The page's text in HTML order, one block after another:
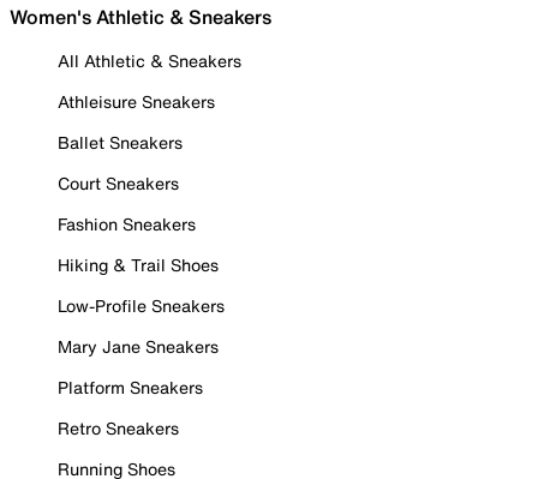
Women's Athletic & Sneakers
All Athletic & Sneakers
Athleisure Sneakers
Ballet Sneakers
Court Sneakers
Fashion Sneakers
Hiking & Trail Shoes
Low-Profile Sneakers
Mary Jane Sneakers
Platform Sneakers
Retro Sneakers
Running Shoes